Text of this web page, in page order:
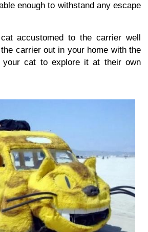
enough to withstand any escape
accustomed to the carrier well
carrier out in your home with the
your cat to explore it at their own